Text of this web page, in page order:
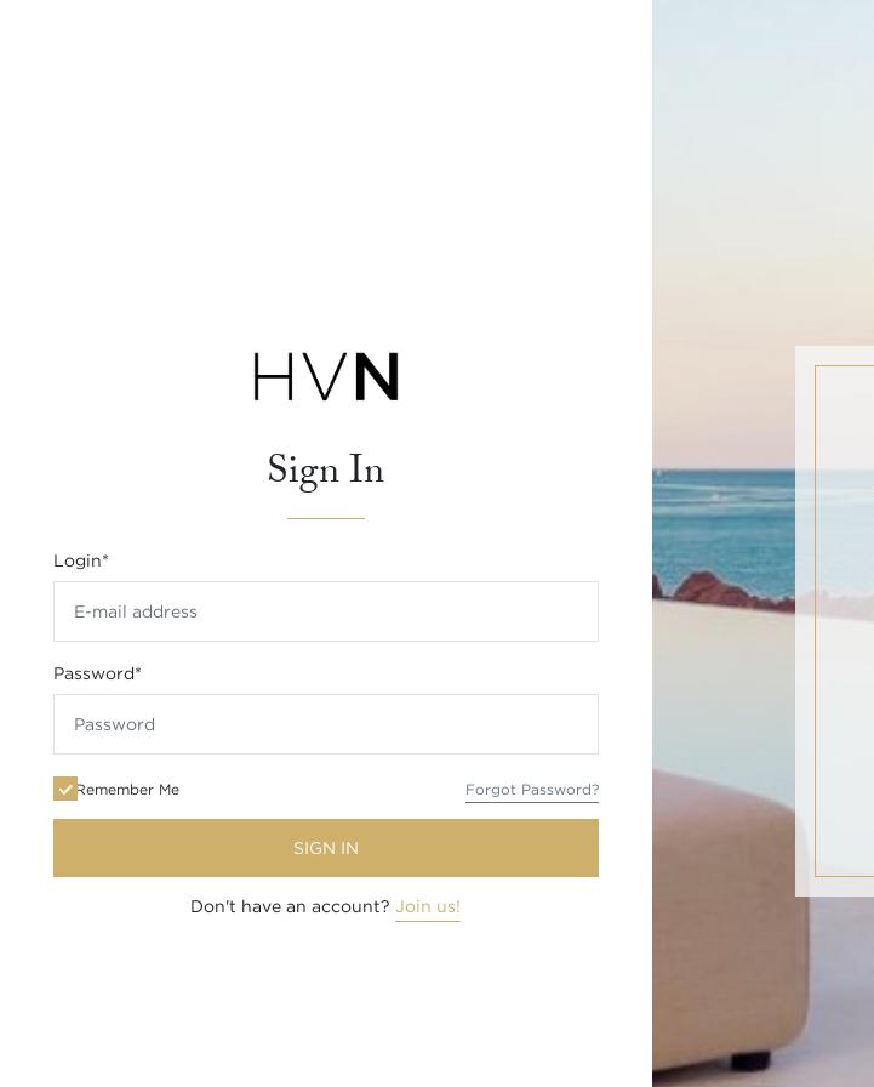
Sign In
Login*
Password*
Remember Me Forgot Password?
SIGN IN
Don't have an account?Join us!